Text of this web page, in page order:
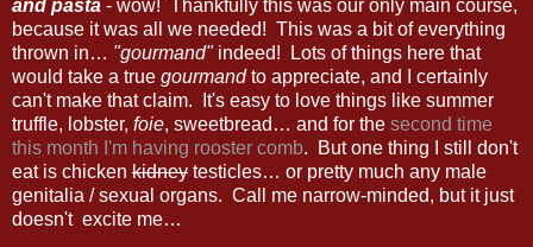
and pasta - wow! Thankfully this was our only main course,
because it was all we needed! This was a bit of everything
thrown in… "gourmand"indeed! Lots of things here that
would take a true gourmandto appreciate, and I certainly
can't make that claim. It's easy to love things like summer
truffle, lobster, foie, sweetbread… and for the second time
this month I'm having rooster comb. But one thing I still don't
eat is chicken kidney testicles… or pretty much any male
genitalia / sexual organs. Call me narrow-minded, but it just
doesn't excite me…